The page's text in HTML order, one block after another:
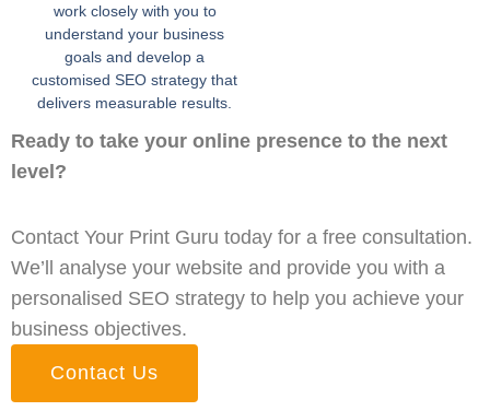
work closely with you to
understand your business
goals and develop a
customised SEO strategy that
delivers measurable results.
Ready to take your online presence to the next
level?
Contact Your Print Guru today for a free consultation.
We’ll analyse your website and provide you with a
personalised SEO strategy to help you achieve your
business objectives.
Contact Us